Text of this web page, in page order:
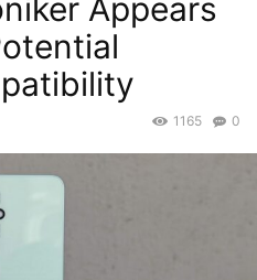
Appears
0
1165